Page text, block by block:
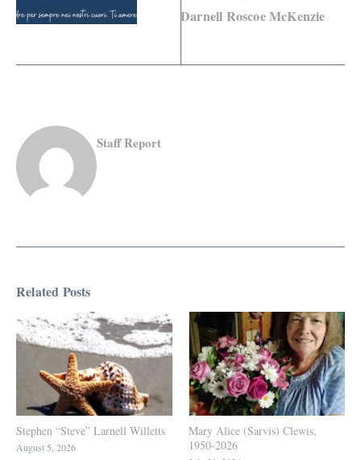
Darnell Roscoe McKenzie
Staff Report
Related Posts
Stephen “Steve” Larnell Willetts
August 5, 2026
Mary Alice (Sarvis) Clewis,
1950-2026